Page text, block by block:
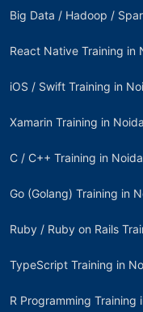
Big Data / Hadoop /
React Native Training in
iOS / Swift Training in
Xamarin Training in Noida
C / C++ Training in Noida
Go (Golang) Training in
Ruby / Ruby on Rails
TypeScript Training in
R Programming Training